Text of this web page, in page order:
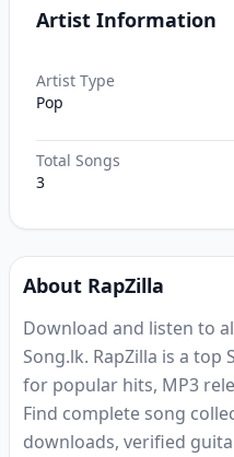
Artist Information
Artist Type
Pop
Total Songs
3
About RapZilla
Download and listen to
Song.lk. RapZilla is a
for popular hits, MP3
Find complete song
downloads, verified